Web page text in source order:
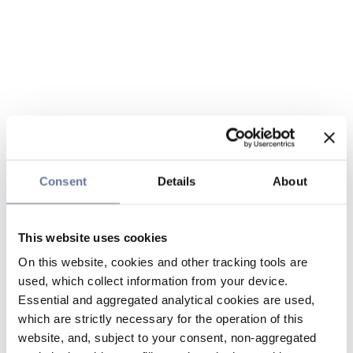
Consent Details About
This website uses cookies
On this website, cookies and other tracking tools are
used, which collect information from your device.
Essential and aggregated analytical cookies are used,
which are strictly necessary for the operation of this
website, and, subject to your consent, non-aggregated